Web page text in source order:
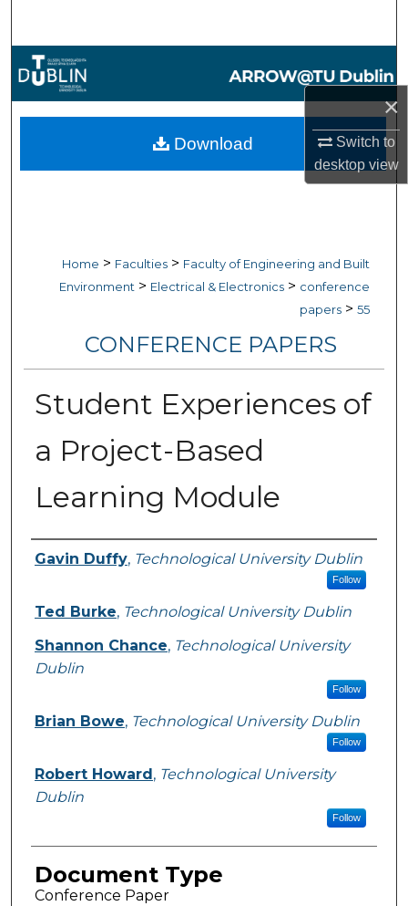
×
Switch to
desktopview
Browse Collections
My Account
Home > Faculties > Faculty of Engineering and Built
Environment > Electrical & Electronics > conference
papers > 55
CONFERENCE PAPERS
Student Experiences of
a Project-Based
Learning Module
Authors
Gavin Duffy, Technological University Dublin
Follow
Ted Burke, Technological University Dublin
Shannon Chance, Technological University
Dublin
Follow
Brian Bowe, Technological University Dublin
Follow
Robert Howard , Technological University
Dublin
Follow
Document Type
Conference Paper
Download